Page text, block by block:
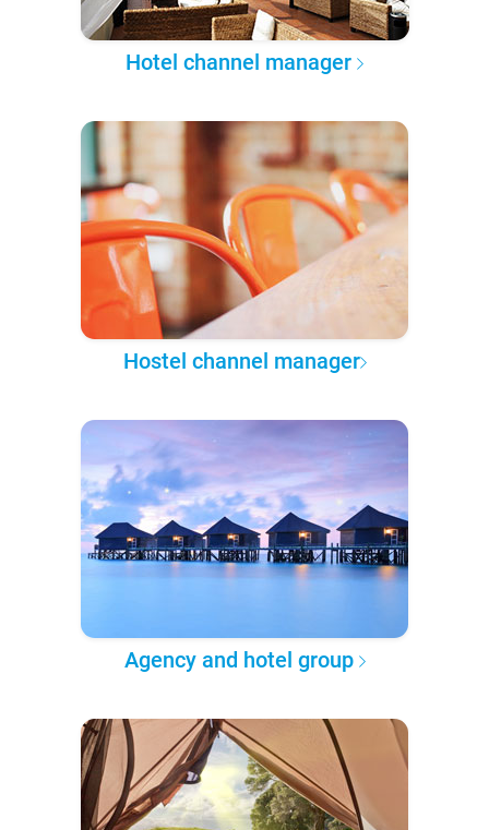
Hotel channel manager
Hostel channel manager
Agency and hotel group